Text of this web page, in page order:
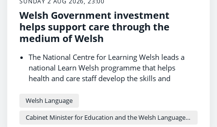
Welsh Government investment
helps support care through the
medium of Welsh
The National Centre for Learning Welsh leads a
national Learn Welsh programme that helps
health and care staff develop the skills and
Receiving care in Welsh can help people feel more
decisions about their care.
Welsh Language
Cabinet Minister for Education and the Welsh Language - Anna Brychan